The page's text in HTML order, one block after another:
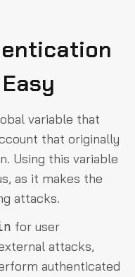
variable that
that originally
Using this variable
as it makes the
attacks.
for user
attacks,
authenticated